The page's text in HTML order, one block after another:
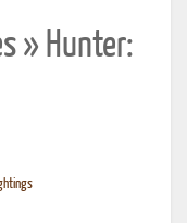
» Hunter: